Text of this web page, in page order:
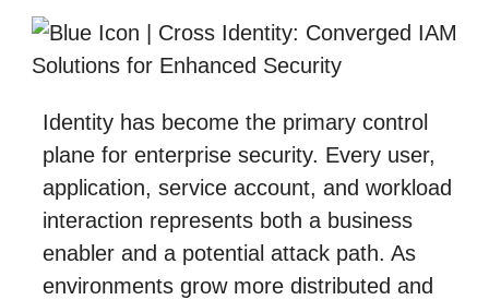
Identity has become the primary control
plane for enterprise security. Every user,
application, service account, and workload
interaction represents both a business
enabler and a potential attack path. As
environments grow more distributed and